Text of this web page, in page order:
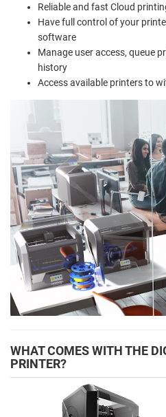
Reliable and fast Cloud
Have full control of your
software
Manage user access, queue
history
Access available printers to
WHAT COMES WITH THE
PRINTER?